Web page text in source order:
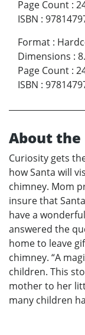
Page Count :
ISBN :
Format :
Dimensions :
Page Count :
ISBN :
About the
Curiosity gets
how Santa will
chimney. Mom
insure that
have a
answered the
home to leave
chimney. “A
children. This
mother to her
many children